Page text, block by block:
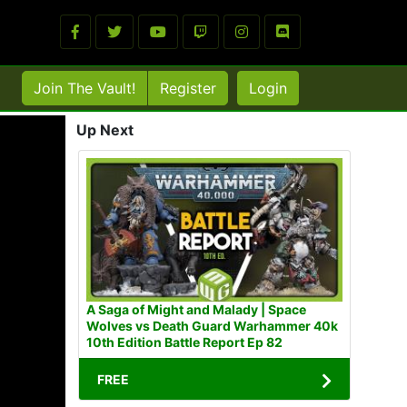
Join The Vault! Register Login
Up Next
A Saga of Might and Malady | Space
Wolves vs Death Guard Warhammer 40k
10th Edition Battle Report Ep 82
FREE